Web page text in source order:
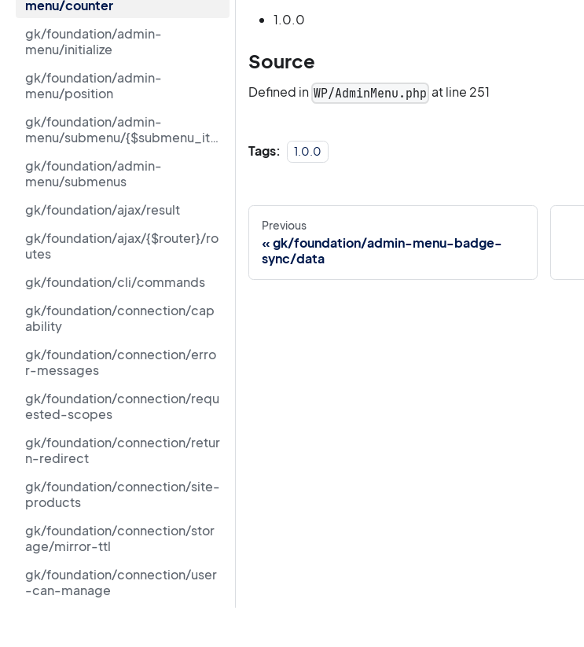
menu/counter
gk/foundation/admin-
menu/initialize
gk/foundation/admin-
menu/position
gk/foundation/admin-
menu/submenu/{$submenu_ite
gk/foundation/admin-
menu/submenus
gk/foundation/ajax/result
gk/foundation/ajax/{$router}/ro
utes
gk/foundation/cli/commands
gk/foundation/connection/cap
ability
gk/foundation/connection/erro
r-messages
gk/foundation/connection/requ
ested-scopes
gk/foundation/connection/retur
n-redirect
gk/foundation/connection/site-
products
gk/foundation/connection/stor
age/mirror-ttl
gk/foundation/connection/user
-can-manage
1.0.0
Source
Defined in WP/AdminMenu.php at line 251
Tags: 1.0.0
Previous
gk/foundation/admin-menu-badge-
sync/data